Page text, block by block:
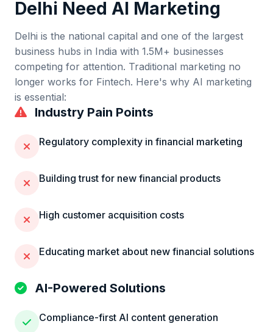
Delhi Need AI Marketing
Delhi is the national capital and one of the largest
business hubs in India with 1.5M+ businesses
competing for attention. Traditional marketing no
longer works for Fintech. Here's why AI marketing
is essential:
Industry Pain Points
Regulatory complexity in financial marketing
Building trust for new financial products
High customer acquisition costs
Educating market about new financial solutions
AI-Powered Solutions
Compliance-first AI content generation